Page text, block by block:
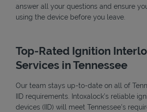
answer all your questions and ensure
using the device before you leave.
Top-Rated Ignition
Services in Tennessee
Our team stays up-to-date on all of
IID requirements. Intoxalock’s reliable
devices (IID) will meet Tennessee's